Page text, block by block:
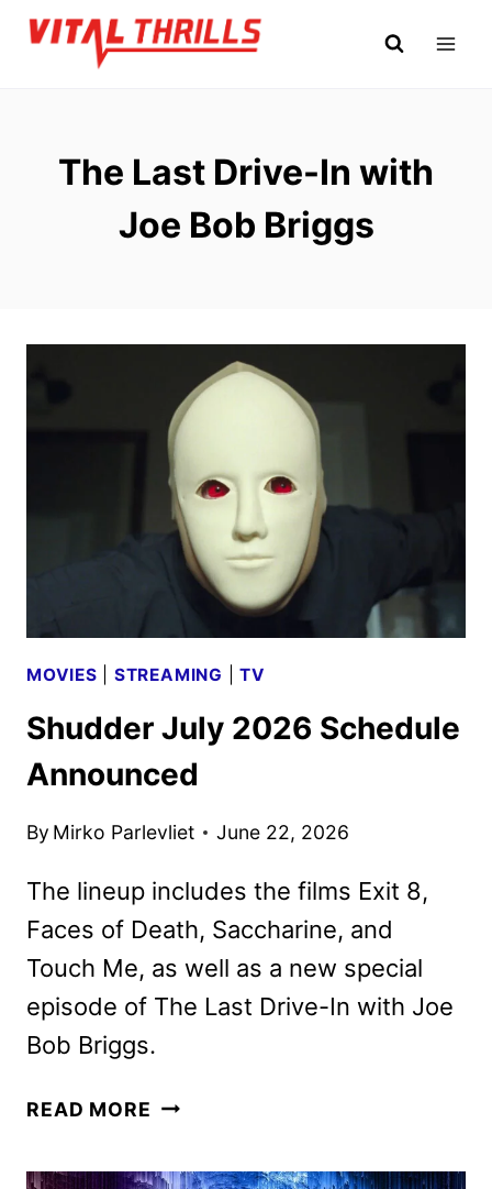
Skip
The Last Drive-In with
Joe Bob Briggs
MOVIES STREAMING |TV
Shudder July 2026 Schedule
Announced
By Mirko Parlevliet June 22, 2026
The lineup includes the films Exit 8,
Faces of Death, Saccharine, and
Touch Me, as well as a new special
episode of The Last Drive-In with Joe
Bob Briggs.
READ MORE SHUDDER